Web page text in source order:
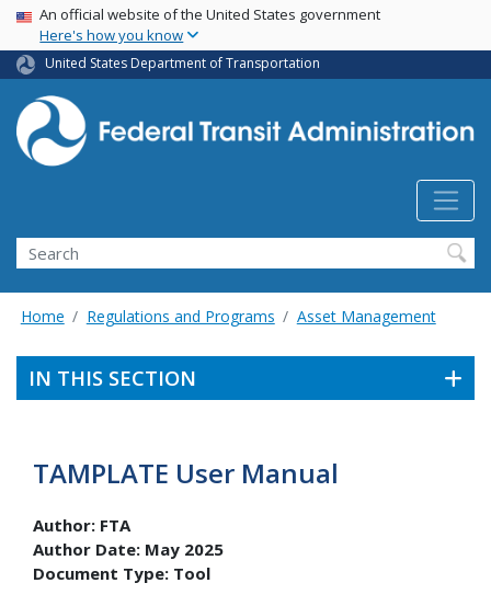
Skip
main
content
USA Banner
An official website of the United States government
Here's how you know
United States Department of Transportation
Search
Home Regulations and Programs Asset Management
IN THIS SECTION
TAMPLATE User Manual
Author: FTA
Author Date: May 2025
Document Type: Tool